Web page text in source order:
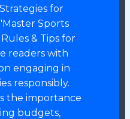
for
Sports
& Tips for
readers with
engaging in
responsibly.
the importance
budgets,